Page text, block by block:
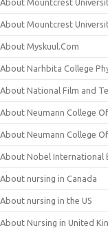
About Mountcrest
About Mountcrest
About Myskuul.Com
About Narhbita College
About National Film and
About Neumann College
About Neumann College
About Nobel International
About nursing in Canada
About nursing in the US
About Nursing in United